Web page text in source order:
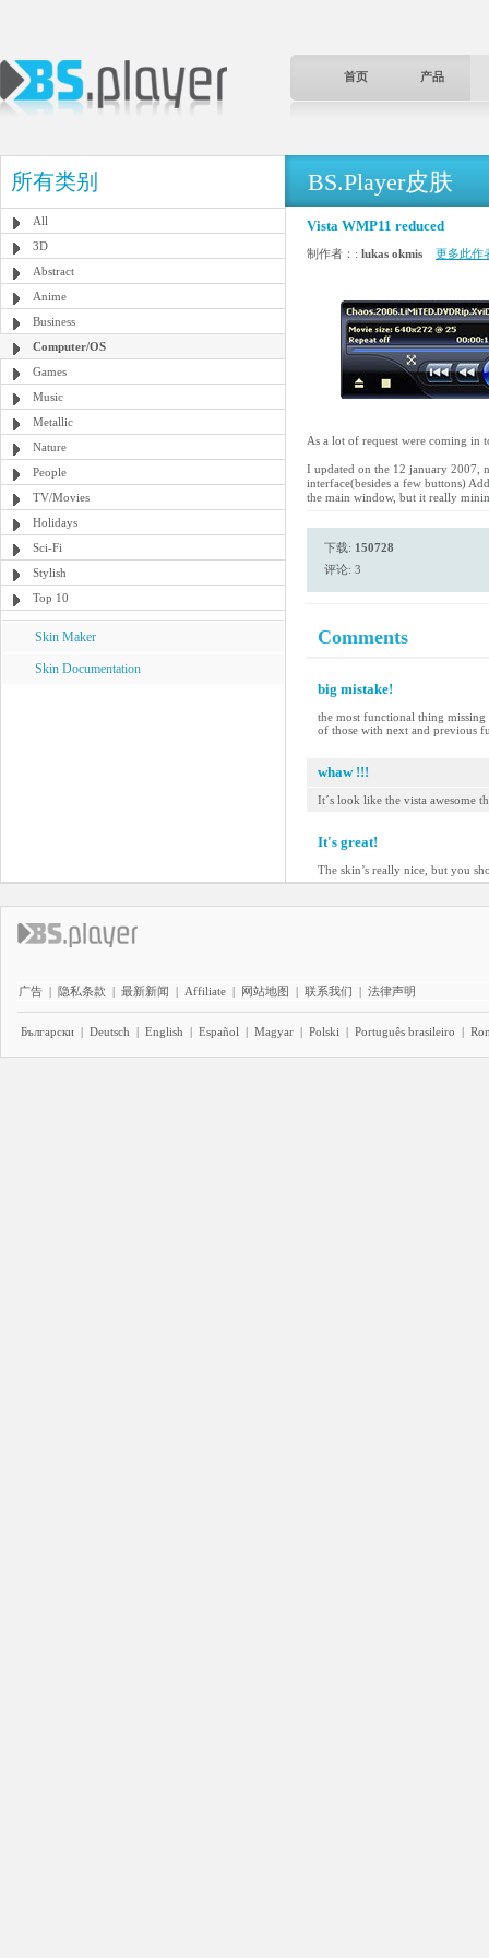
首页 产品
所有类别
All
3D
Abstract
Anime
Business
Computer/OS
Games
Music
Metallic
Nature
People
TV/Movies
Holidays
Sci-Fi
Stylish
Top 10
Skin Maker
Skin Documentation
BS.Player皮肤
Vista WMP11 reduced
制作者：: lukas okmis 更多此作
As a lot of request were coming in
I updated on the 12 january 2007,
interface(besides a few buttons)
the main window, but it really
下载: 150728
评论: 3
Comments
big mistake!
the most functional thing
of those with next and previous
whaw !!!
It´s look like the vista awesome
It's great!
The skin’s really nice, but you
广告 | 隐私条款 | 最新新闻 | Affiliate | 网站地图 | 联系我们 | 法律声明
Български | Deutsch | English | Español | Magyar | Polski | Português brasileiro |